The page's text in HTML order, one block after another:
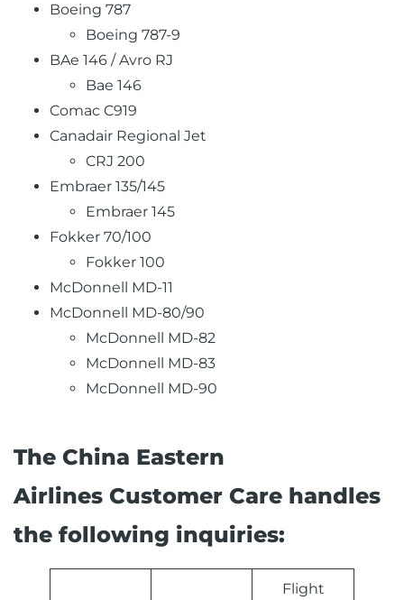
Boeing 787
Boeing 787-9
BAe 146 / Avro RJ
Bae 146
Comac C919
Canadair Regional Jet
CRJ 200
Embraer 135/145
Embraer 145
Fokker 70/100
Fokker 100
McDonnell MD-11
McDonnell MD-80/90
McDonnell MD-82
McDonnell MD-83
McDonnell MD-90
The China Eastern
Airlines Customer Care handles
the following inquiries:
Flight